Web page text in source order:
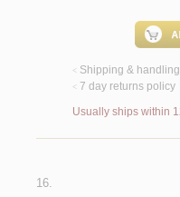
< Shipping &
< 7 day returns policy
Usually ships within
16.